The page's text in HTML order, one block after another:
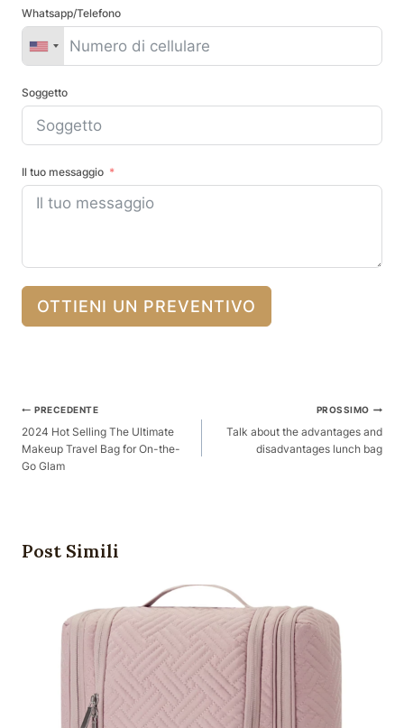
Whatsapp/Telefono
Soggetto
Il tuo messaggio
OTTIENI UN PREVENTIVO
Posta
Navigazione
PRECEDENTE
2024 Hot Selling The Ultimate
Makeup Travel Bag for On-the-
Go Glam
PROSSIMO
Talk about the advantages and
disadvantages lunch bag
Post Simili